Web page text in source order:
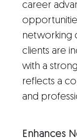
career
networking
clients are
with a
reflects a
and
Enhances